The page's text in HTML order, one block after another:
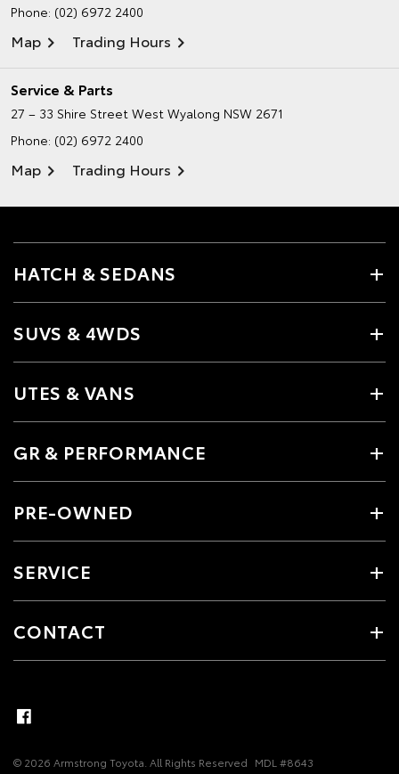
Phone: (02) 6972 2400
Map Trading Hours
Service & Parts
27 – 33 Shire Street West Wyalong NSW 2671
Phone: (02) 6972 2400
Map Trading Hours
HATCH & SEDANS
SUVS & 4WDS
UTES & VANS
GR & PERFORMANCE
PRE-OWNED
SERVICE
CONTACT
© 2026 Armstrong Toyota. All Rights Reserved MDL #8643